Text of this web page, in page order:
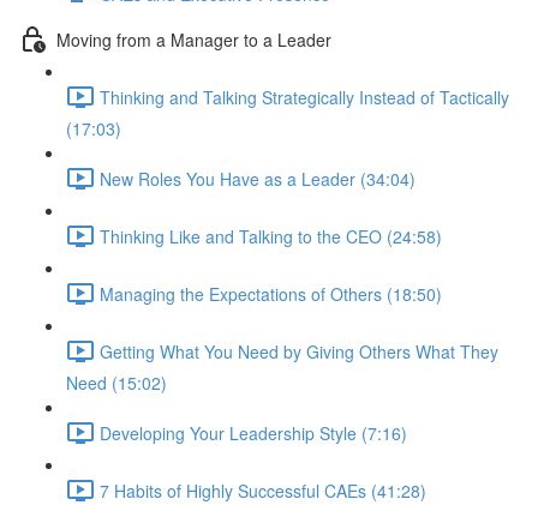
Moving from a Manager to a Leader
Thinking and Talking Strategically Instead of Tactically
(17:03)
New Roles You Have as a Leader (34:04)
Thinking Like and Talking to the CEO (24:58)
Managing the Expectations of Others (18:50)
Getting What You Need by Giving Others What They
Need (15:02)
Developing Your Leadership Style (7:16)
7 Habits of Highly Successful CAEs (41:28)